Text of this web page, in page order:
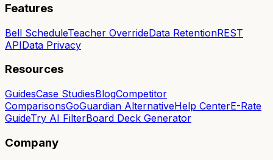
Features
Bell ScheduleTeacher OverrideData RetentionREST
APIData Privacy
Resources
GuidesCase StudiesBlogCompetitor
ComparisonsGoGuardian AlternativeHelp CenterE-Rate
GuideTry AI FilterBoard Deck Generator
Company